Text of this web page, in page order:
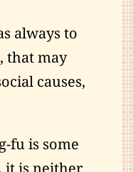
always to
that may
causes,
fu is some
it is neither